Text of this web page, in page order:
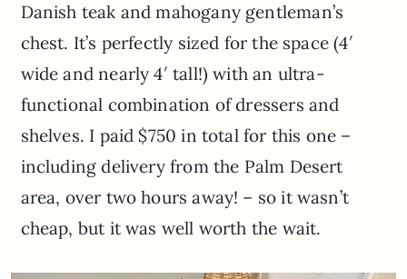
Danish teak and mahogany gentleman’s
chest. It’s perfectly sized for the space (4′
wide and nearly 4′ tall!) with an ultra-
functional combination of dressers and
shelves. I paid $750 in total for this one –
including delivery from the Palm Desert
area, over two hours away! – so it wasn’t
cheap, but it was well worth the wait.